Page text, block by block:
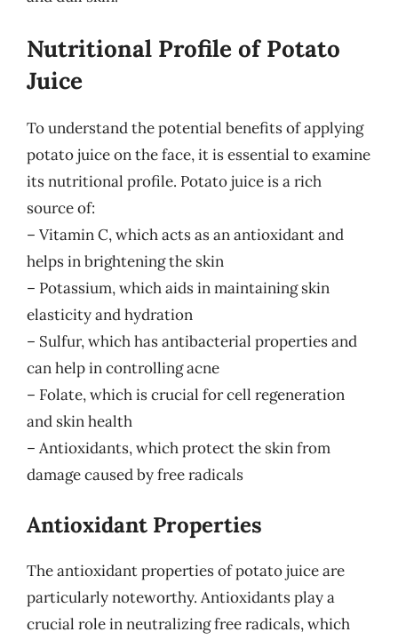
Nutritional Profile of Potato
Juice
To understand the potential benefits of applying
potato juice on the face, it is essential to examine
its nutritional profile. Potato juice is a rich
source of:
– Vitamin C, which acts as an antioxidant and
helps in brightening the skin
– Potassium, which aids in maintaining skin
elasticity and hydration
– Sulfur, which has antibacterial properties and
can help in controlling acne
– Folate, which is crucial for cell regeneration
and skin health
– Antioxidants, which protect the skin from
damage caused by free radicals
Antioxidant Properties
The antioxidant properties of potato juice are
particularly noteworthy. Antioxidants play a
crucial role in neutralizing free radicals, which